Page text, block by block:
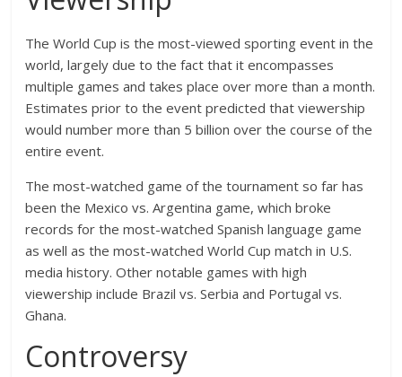
The World Cup is the most-viewed sporting event in the
world, largely due to the fact that it encompasses
multiple games and takes place over more than a month.
Estimates prior to the event predicted that viewership
would number more than 5 billion over the course of the
entire event.
The most-watched game of the tournament so far has
been the Mexico vs. Argentina game, which broke
records for the most-watched Spanish language game
as well as the most-watched World Cup match in U.S.
media history. Other notable games with high
viewership include Brazil vs. Serbia and Portugal vs.
Ghana.
Controversy